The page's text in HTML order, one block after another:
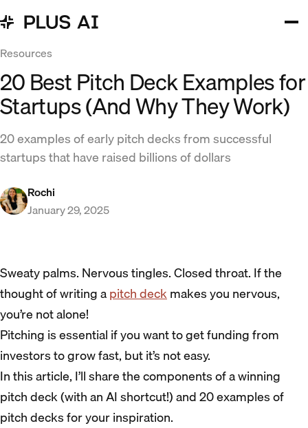
Resources
20 Best Pitch Deck Examples for
Startups (And Why They Work)
20 examples of early pitch decks from successful
startups that have raised billions of dollars
Rochi
January 29, 2025
Sweaty palms. Nervous tingles. Closed throat. If the
thought of writing apitch deckmakes you nervous,
you’re not alone!
Pitching is essential if you want to get funding from
investors to grow fast, but it’s not easy.
In this article, I’ll share the components of a winning
pitch deck (with an AI shortcut!) and 20 examples of
pitch decks for your inspiration.